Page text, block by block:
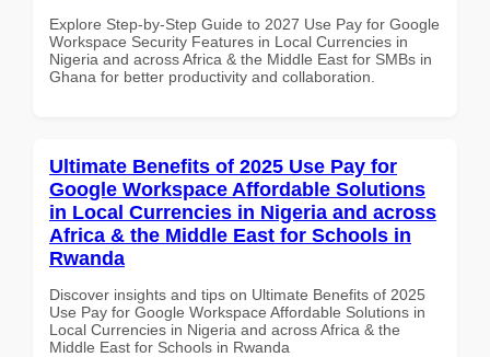
Explore Step-by-Step Guide to 2027 Use Pay for Google
Workspace Security Features in Local Currencies in
Nigeria and across Africa & the Middle East for SMBs in
Ghana for better productivity and collaboration.
Ultimate Benefits of 2025 Use Pay for
Google Workspace Affordable Solutions
in Local Currencies in Nigeria and across
Africa & the Middle East for Schools in
Rwanda
Discover insights and tips on Ultimate Benefits of 2025
Use Pay for Google Workspace Affordable Solutions in
Local Currencies in Nigeria and across Africa & the
Middle East for Schools in Rwanda